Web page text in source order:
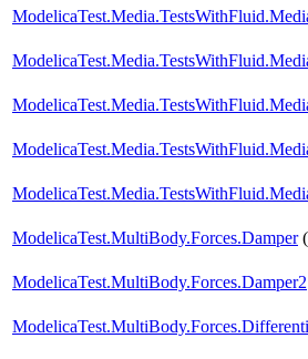
ModelicaTest.MultiBody.Forces.Damper(
ModelicaTest.MultiBody.Forces.Damper2